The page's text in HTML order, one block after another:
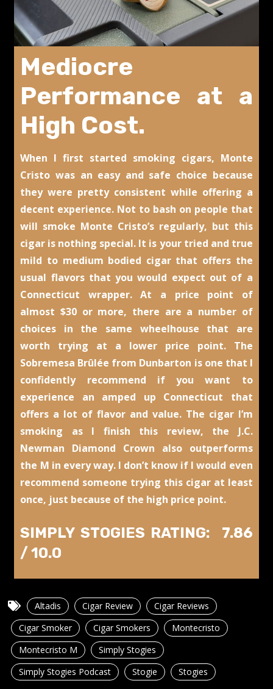
Mediocre
Performance at a
High Cost.
When I first started smoking cigars, Monte
Cristo was an easy and safe choice because
they were pretty consistent while offering a
decent experience. Not to bash on people that
will smoke Monte Cristo’s regularly, but this
cigar is nothing special. It is your tried and true
mild to medium bodied cigar that offers the
usual flavors that you would expect out of a
Connecticut wrapper. At a price point of
almost $30 or more, there are a number of
choices in the same wheelhouse that are
worth trying at a lower price point. The
Sobremesa Brûlée from Dunbarton is one that I
confidently recommend if you want to
experience an amped up Connecticut that
offers a lot of flavor and value. The cigar I’m
smoking as I finish this review, the J.C.
Newman Diamond Crown also outperforms
the M in every way. I don’t know if I would even
recommend someone trying this cigar at least
once, just because of the high price point.
SIMPLY STOGIES RATING: 7.86
/ 10.0
Altadis Cigar Review
Cigar Reviews
Cigar Smoker
Cigar Smokers
Montecristo
Montecristo M
Simply Stogies
Simply Stogies Podcast
Stogie Stogies